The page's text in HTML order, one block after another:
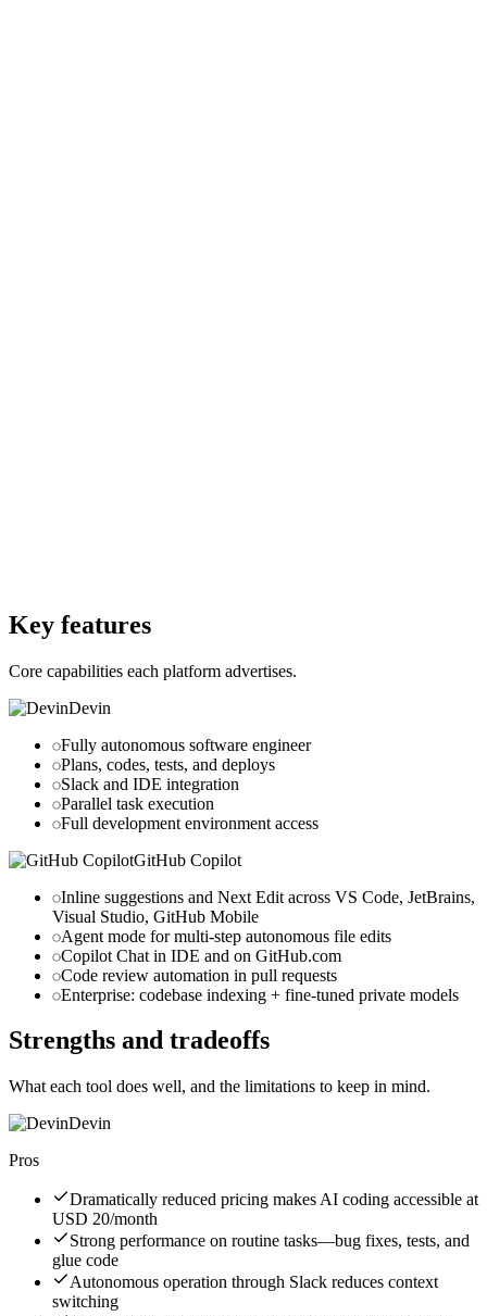
Key features
Core capabilities each platform advertises.
Devin
Fully autonomous software engineer
Plans, codes, tests, and deploys
Slack and IDE integration
Parallel task execution
Full development environment access
GitHub Copilot
Inline suggestions and Next Edit across VS Code, JetBrains,
Visual Studio, GitHub Mobile
Agent mode for multi-step autonomous file edits
Copilot Chat in IDE and on GitHub.com
Code review automation in pull requests
Enterprise: codebase indexing + fine-tuned private models
Strengths and tradeoffs
What each tool does well, and the limitations to keep in mind.
Devin
Pros
Dramatically reduced pricing makes AI coding accessible at
USD 20/month
Strong performance on routine tasks—bug fixes, tests, and
glue code
Autonomous operation through Slack reduces context
switching